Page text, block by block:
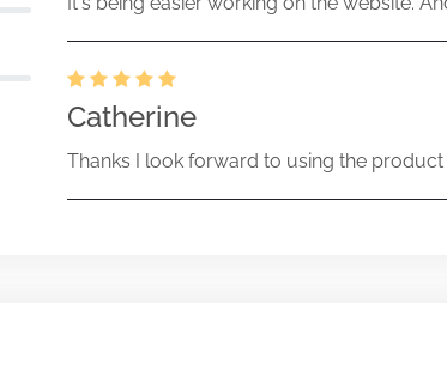
Catherine
Thanks I look forward to using the